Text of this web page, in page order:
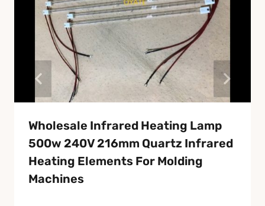
Wholesale Infrared Heating Lamp
500w 240V 216mm Quartz Infrared
Heating Elements For Molding
Machines